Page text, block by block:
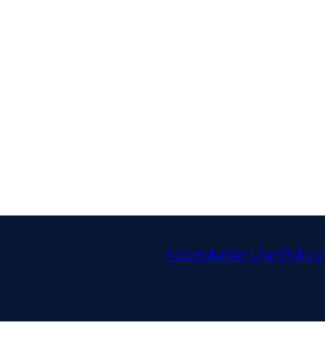
Acceptable Use Policy